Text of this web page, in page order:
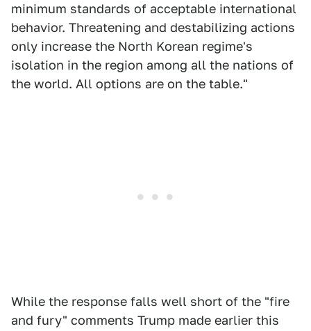
minimum standards of acceptable international
behavior. Threatening and destabilizing actions
only increase the North Korean regime's
isolation in the region among all the nations of
the world. All options are on the table."
While the response falls well short of the "fire
and fury" comments Trump made earlier this